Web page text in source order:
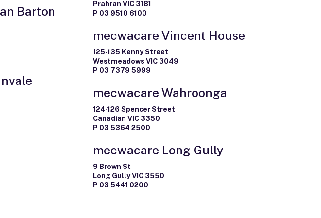
Barton
Prahran VIC 3181
P 03 9510 6100
mecwacare Vincent House
125-135 Kenny Street
Westmeadows VIC 3049
P 03 7379 5999
mecwacare Wahroonga
124-126 Spencer Street
Canadian VIC 3350
P 03 5364 2500
mecwacare Long Gully
9 Brown St
Long Gully VIC 3550
P 03 5441 0200